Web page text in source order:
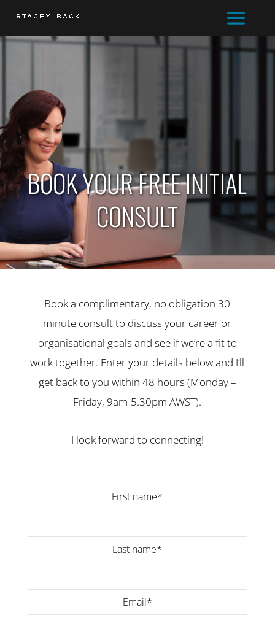
BOOK YOUR FREE INITIAL
CONSULT
Book a complimentary, no obligation 30
minute consult to discuss your career or
organisational goals and see if we’re a fit to
work together. Enter your details below and I’ll
get back to you within 48 hours (Monday –
Friday, 9am-5.30pm AWST).
I look forward to connecting!
First name*
Last name*
Email*